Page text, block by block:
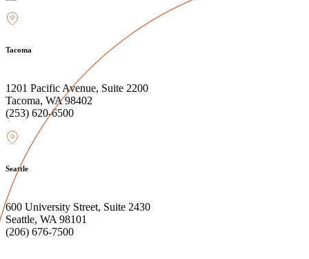
Tacoma
1201 Pacific Avenue, Suite 2200
Tacoma, WA 98402
(253) 620-6500
Seattle
600 University Street, Suite 2430
Seattle, WA 98101
(206) 676-7500